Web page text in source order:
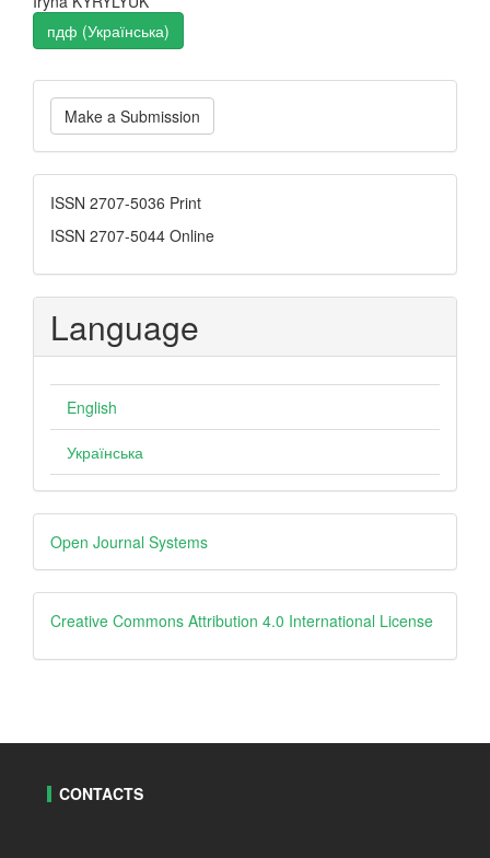
пдф (Українська)
Make
a
Submission
Make a Submission
ISSN
ISSN 2707-5036 Print
ISSN 2707-5044 Online
Language
English
Українська
Developed
By
Open Journal Systems
creative
Creative Commons Attribution 4.0 International License
CONTACTS